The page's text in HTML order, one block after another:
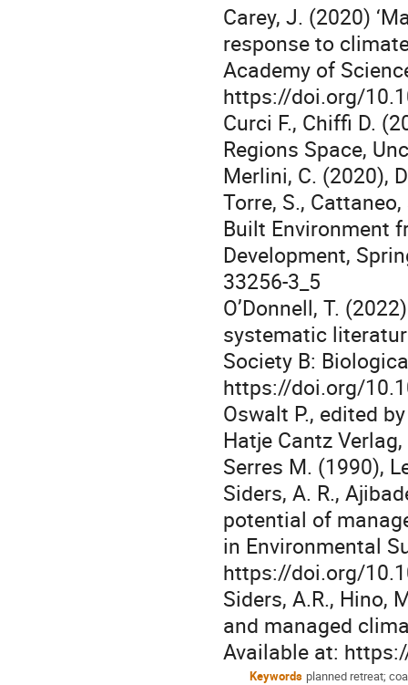
Carey, J. (2020)
response to
Academy of
https://doi.org/
Curci F., Chiffi D.
Regions Space,
Merlini, C. (2020),
Torre, S.,
Built Environment
Development,
33256-3_5
O’Donnell, T.
systematic
Society B:
https://doi.org/
Oswalt P., edited
Hatje Cantz
Serres M. (1990),
Siders, A. R.,
potential of
in Environmental
https://doi.org/
Siders, A.R., Hino,
and managed
Available at:
Keywords planned retreat;